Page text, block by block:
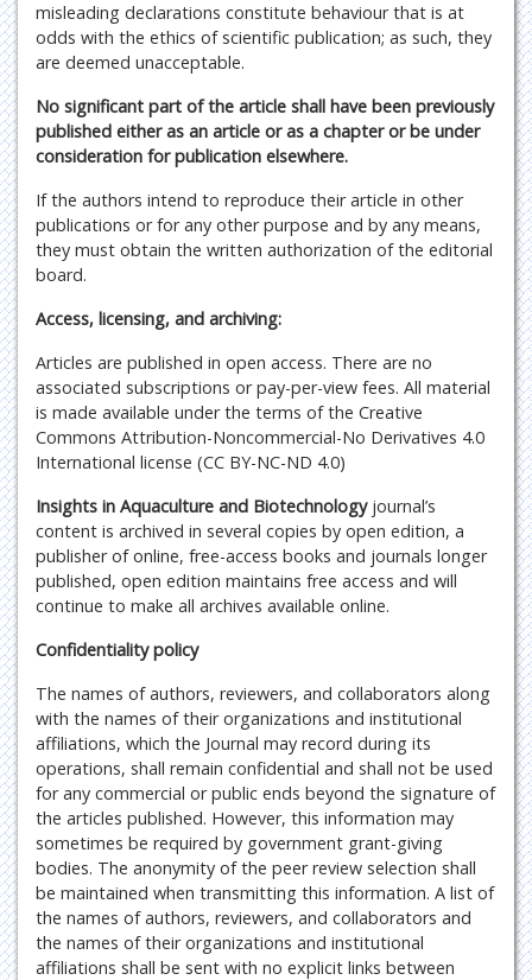
misleading declarations constitute behaviour that is at
odds with the ethics of scientific publication; as such, they
are deemed unacceptable.
No significant part of the article shall have been previously
published either as an article or as a chapter or be under
consideration for publication elsewhere.
If the authors intend to reproduce their article in other
publications or for any other purpose and by any means,
they must obtain the written authorization of the editorial
board.
Access, licensing, and archiving:
Articles are published in open access. There are no
associated subscriptions or pay-per-view fees. All material
is made available under the terms of the Creative
Commons Attribution-Noncommercial-No Derivatives 4.0
International license (CC BY-NC-ND 4.0)
Insights in Aquaculture and Biotechnology journal’s
content is archived in several copies by open edition, a
publisher of online, free-access books and journals longer
published, open edition maintains free access and will
continue to make all archives available online.
Confidentiality policy
The names of authors, reviewers, and collaborators along
with the names of their organizations and institutional
affiliations, which the Journal may record during its
operations, shall remain confidential and shall not be used
for any commercial or public ends beyond the signature of
the articles published. However, this information may
sometimes be required by government grant-giving
bodies. The anonymity of the peer review selection shall
be maintained when transmitting this information. A list of
the names of authors, reviewers, and collaborators and
the names of their organizations and institutional
affiliations shall be sent with no explicit links between